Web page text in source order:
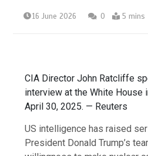
16 June 2026 0 5 mins
CIA Director John Ratcliffe
interview at the White House
April 30, 2025. — Reuters
US intelligence has raised
President Donald Trump’s